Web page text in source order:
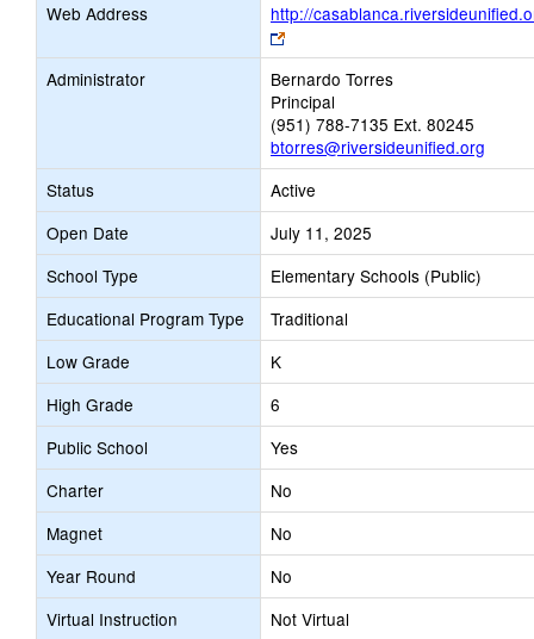
Web Address
http://
Link
opens
new
browser
tab
Administrator
Bernardo Torres
Principal
(951) 788-7135 Ext. 80245
btorres@riversideunified.org
Status
Active
Open Date
July 11, 2025
School Type
Elementary Schools (Public)
Educational Program Type
Traditional
Low Grade
K
High Grade
6
Public School
Yes
Charter
No
Magnet
No
Year Round
No
Virtual Instruction
Not Virtual